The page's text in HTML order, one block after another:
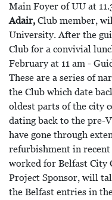
Main Foyer of UU at
Adair, Club member,
University. After the
Club for a convivial
February at 11 am -
These are a series of
the Club which date
oldest parts of the city
dating back to the pre-
have gone through
refurbishment in recent
worked for Belfast City
Project Sponsor, will
the Belfast entries in